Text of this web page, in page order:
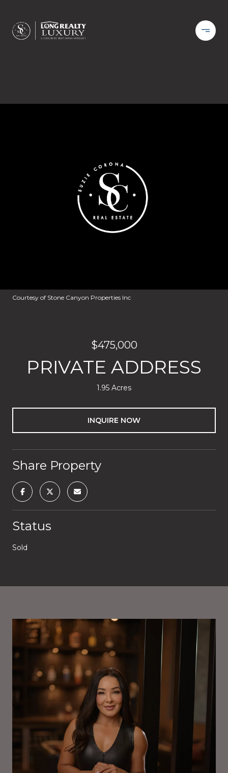
Courtesy of Stone Canyon Properties Inc
$475,000
PRIVATE ADDRESS
1.95 Acres
INQUIRE NOW
Share Property
Status
Sold